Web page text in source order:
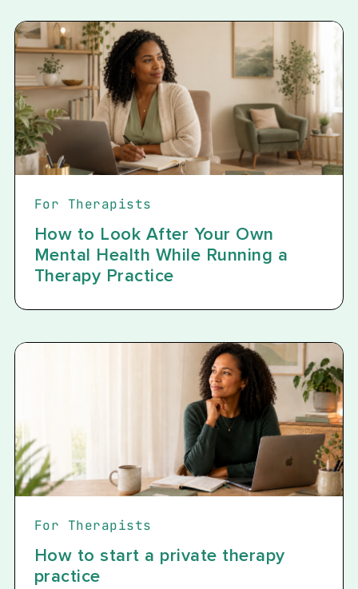
For Therapists
How to Look After Your Own
Mental Health While Running a
Therapy Practice
For Therapists
How to start a private therapy
practice